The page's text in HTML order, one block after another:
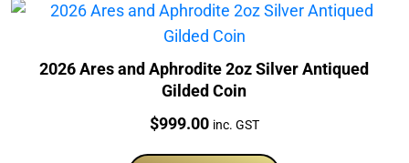
2026 Ares and Aphrodite 2oz Silver Antiqued
Gilded Coin
Price:
$999.00 inc. GST